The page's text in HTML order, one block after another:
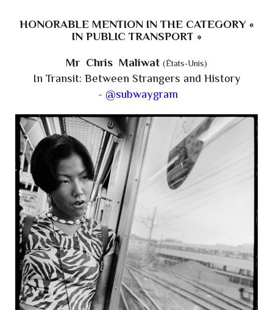
HONORABLE MENTION IN THE CATEGORY «
IN PUBLIC TRANSPORT »
Mr Chris Maliwat (États-Unis)
In Transit: Between Strangers and History
- @subwaygram